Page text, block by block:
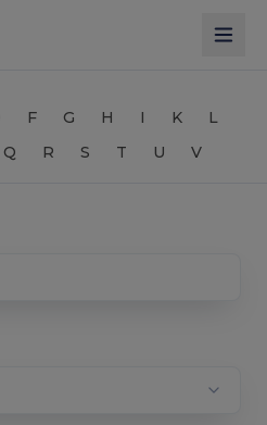
F G H I K
L
Q R S T U V